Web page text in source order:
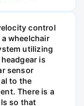
control
wheelchair
utilizing
is
sensor
to the
There is a
so that